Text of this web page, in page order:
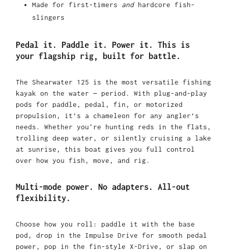
Made for first-timers andhardcore fish-
slingers
Pedal it. Paddle it. Power it. This is
your flagship rig, built for battle.
The Shearwater 125 is the most versatile fishing
kayak on the water — period. With plug-and-play
pods for paddle, pedal, fin, or motorized
propulsion, it’s a chameleon for any angler’s
needs. Whether you're hunting reds in the flats,
trolling deep water, or silently cruising a lake
at sunrise, this boat gives you full control
over how you fish, move, and rig.
Multi-mode power. No adapters. All-out
flexibility.
Choose how you roll: paddle it with the base
pod, drop in the Impulse Drive for smooth pedal
power, pop in the fin-style X-Drive, or slap on